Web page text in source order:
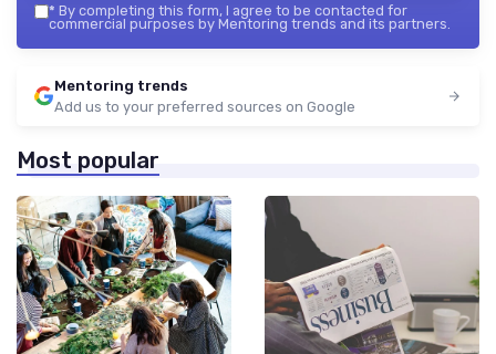
* By completing this form, I agree to be contacted for
commercial purposes by Mentoring trends and its partners.
Mentoring trends
Add us to your preferred sources on Google
Most popular